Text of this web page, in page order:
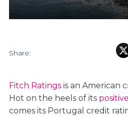
Share:
Fitch Ratings is an American
Hot on the heels of its
comes its Portugal credit